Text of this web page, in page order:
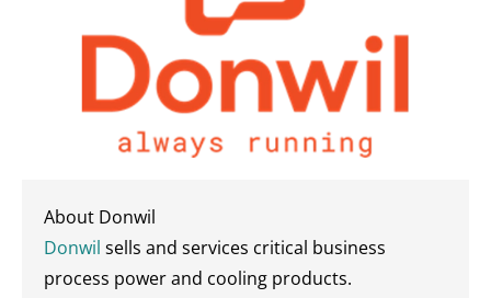
About Donwil
Donwil sells and services critical business
process power and cooling products.